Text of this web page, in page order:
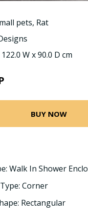
pets, Rat
W x 90.0 D cm
BUY NOW
Walk In Shower
Corner
Rectangular